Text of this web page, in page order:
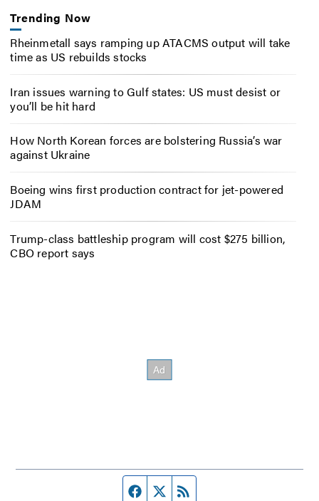
Trending Now
Rheinmetall says ramping up ATACMS output will take
time as US rebuilds stocks
Iran issues warning to Gulf states: US must desist or
you’ll be hit hard
How North Korean forces are bolstering Russia’s war
against Ukraine
Boeing wins first production contract for jet-powered
JDAM
Trump-class battleship program will cost $275 billion,
CBO report says
Facebook page
Twitter feed